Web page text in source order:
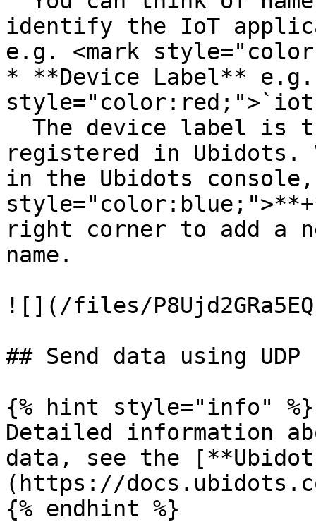
identify the IoT
e.g. <mark
* **Device Label** e.g.
registered in Ubidots.
in the Ubidots
right corner to add a
name.
![](/files/
## Send data using UDP
{% hint style="info" %}
Detailed information
data, see the
(https://
{% endhint %}